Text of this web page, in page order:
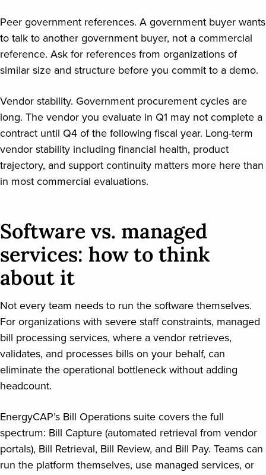
Peer government references. A government buyer wants
to talk to another government buyer, not a commercial
reference. Ask for references from organizations of
similar size and structure before you commit to a demo.
Vendor stability. Government procurement cycles are
long. The vendor you evaluate in Q1 may not complete a
contract until Q4 of the following fiscal year. Long-term
vendor stability including financial health, product
trajectory, and support continuity matters more here than
in most commercial evaluations.
Software vs. managed
services: how to think
about it
Not every team needs to run the software themselves.
For organizations with severe staff constraints, managed
bill processing services, where a vendor retrieves,
validates, and processes bills on your behalf, can
eliminate the operational bottleneck without adding
headcount.
EnergyCAP’s Bill Operations suite covers the full
spectrum: Bill Capture (automated retrieval from vendor
portals), Bill Retrieval, Bill Review, and Bill Pay. Teams can
run the platform themselves, use managed services, or